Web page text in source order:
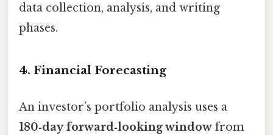
data collection, analysis, and writing
phases.
4. Financial Forecasting
An investor’s portfolio analysis uses a
180‑day forward‑looking window from